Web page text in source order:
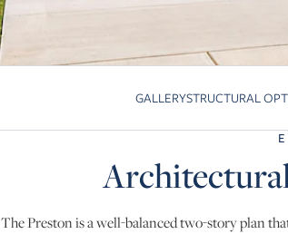
Skip to previous slide page
GALLERYSTRUCTURAL
The Preston is a well-balanced two-story plan